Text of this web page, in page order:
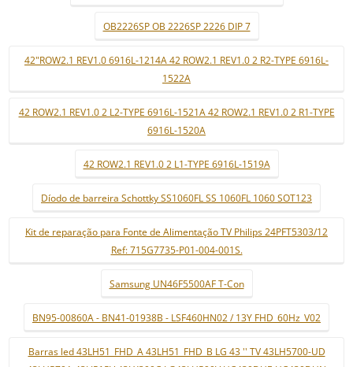
OB2226SP OB 2226SP 2226 DIP 7
42"ROW2.1 REV1.0 6916L-1214A 42 ROW2.1 REV1.0 2 R2-TYPE 6916L-
1522A
42 ROW2.1 REV1.0 2 L2-TYPE 6916L-1521A 42 ROW2.1 REV1.0 2 R1-TYPE
6916L-1520A
42 ROW2.1 REV1.0 2 L1-TYPE 6916L-1519A
Díodo de barreira Schottky SS1060FL SS 1060FL 1060 SOT123
Kit de reparação para Fonte de Alimentação TV Philips 24PFT5303/12
Ref: 715G7735-P01-004-001S.
Samsung UN46F5500AF T-Con
BN95-00860A - BN41-01938B - LSF460HN02 / 13Y FHD_60Hz_V02
Barras led 43LH51_FHD_A 43LH51_FHD_B LG 43 '' TV 43LH5700-UD